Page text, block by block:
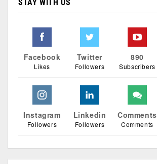
STAY WITH US
Facebook
Likes
Twitter
Followers
890
Subscribers
Instagram
Followers
Linkedin
Followers
Comments
Comments